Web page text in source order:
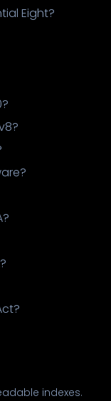
Eight?
indexes.